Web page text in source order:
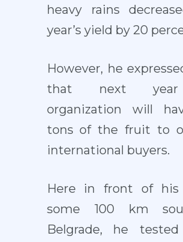
heavy rains
year’s yield by 20
However, he
that next
organization will
tons of the fruit to
international buyers.
Here in front of his
some 100 km
Belgrade, he